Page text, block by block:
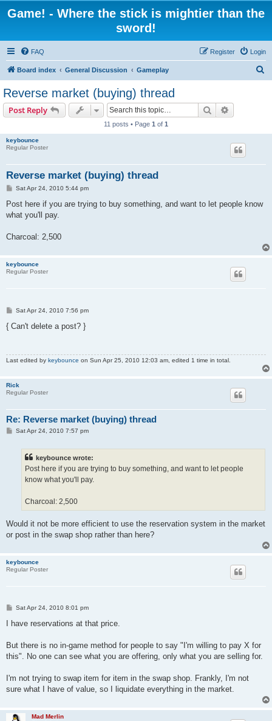
Game! - Where the stick is mightier than the
sword!
FAQ Login
Register
Board index General Discussion Gameplay
Reverse market (buying) thread
Post Reply Search
11 posts • Page 1 of 1
keybounce
Regular Poster
Reverse market (buying) thread
P
s
Sat Apr 24, 2010 5:44 pm
Post here if you are trying to buy something, and want to let people know
what you'll pay.
Charcoal: 2,500
keybounce
Regular Poster
P
s
Sat Apr 24, 2010 7:56 pm
{ Can't delete a post? }
Last edited by keybounce on Sun Apr 25, 2010 12:03 am, edited 1 time in total.
Rick
Regular Poster
Re: Reverse market (buying) thread
PSat Apr 24, 2010 7:57 pm
keybounce wrote:
Post here if you are trying to buy something, and want to let people
know what you'll pay.
Charcoal: 2,500
Would it not be more efficient to use the reservation system in the market
or post in the swap shop rather than here?
keybounce
Regular Poster
P
s
Sat Apr 24, 2010 8:01 pm
I have reservations at that price.
But there is no in-game method for people to say "I'm willing to pay X for
this". No one can see what you are offering, only what you are selling for.
I'm not trying to swap item for item in the swap shop. Frankly, I'm not
sure what I have of value, so I liquidate everything in the market.
Mad Merlin